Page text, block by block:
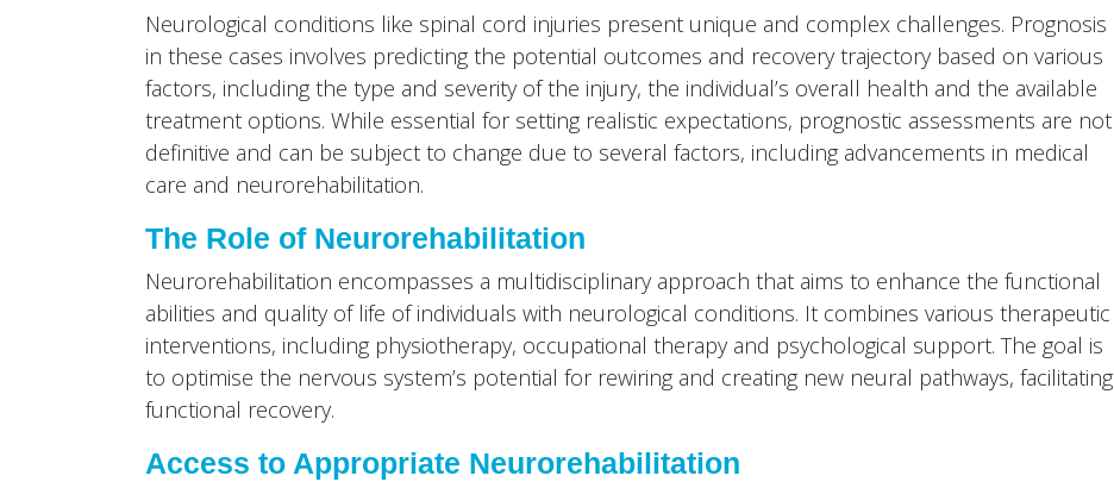
Neurological conditions like spinal cord injuries present unique and complex challenges. Prognosis
in these cases involves predicting the potential outcomes and recovery trajectory based on various
factors, including the type and severity of the injury, the individual’s overall health and the available
treatment options. While essential for setting realistic expectations, prognostic assessments are not
definitive and can be subject to change due to several factors, including advancements in medical
care and neurorehabilitation.
The Role of Neurorehabilitation
Neurorehabilitation encompasses a multidisciplinary approach that aims to enhance the functional
abilities and quality of life of individuals with neurological conditions. It combines various therapeutic
interventions, including physiotherapy, occupational therapy and psychological support. The goal is
to optimise the nervous system’s potential for rewiring and creating new neural pathways, facilitating
functional recovery.
Access to Appropriate Neurorehabilitation